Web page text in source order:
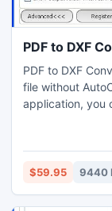
PDF to DXF
PDF to DXF
file without
application, you
$59.95 9440